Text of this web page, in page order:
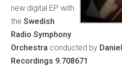
new digital EP with
theSwedish
Radio Symphony
Orchestra conducted by
Recordings 9.708671